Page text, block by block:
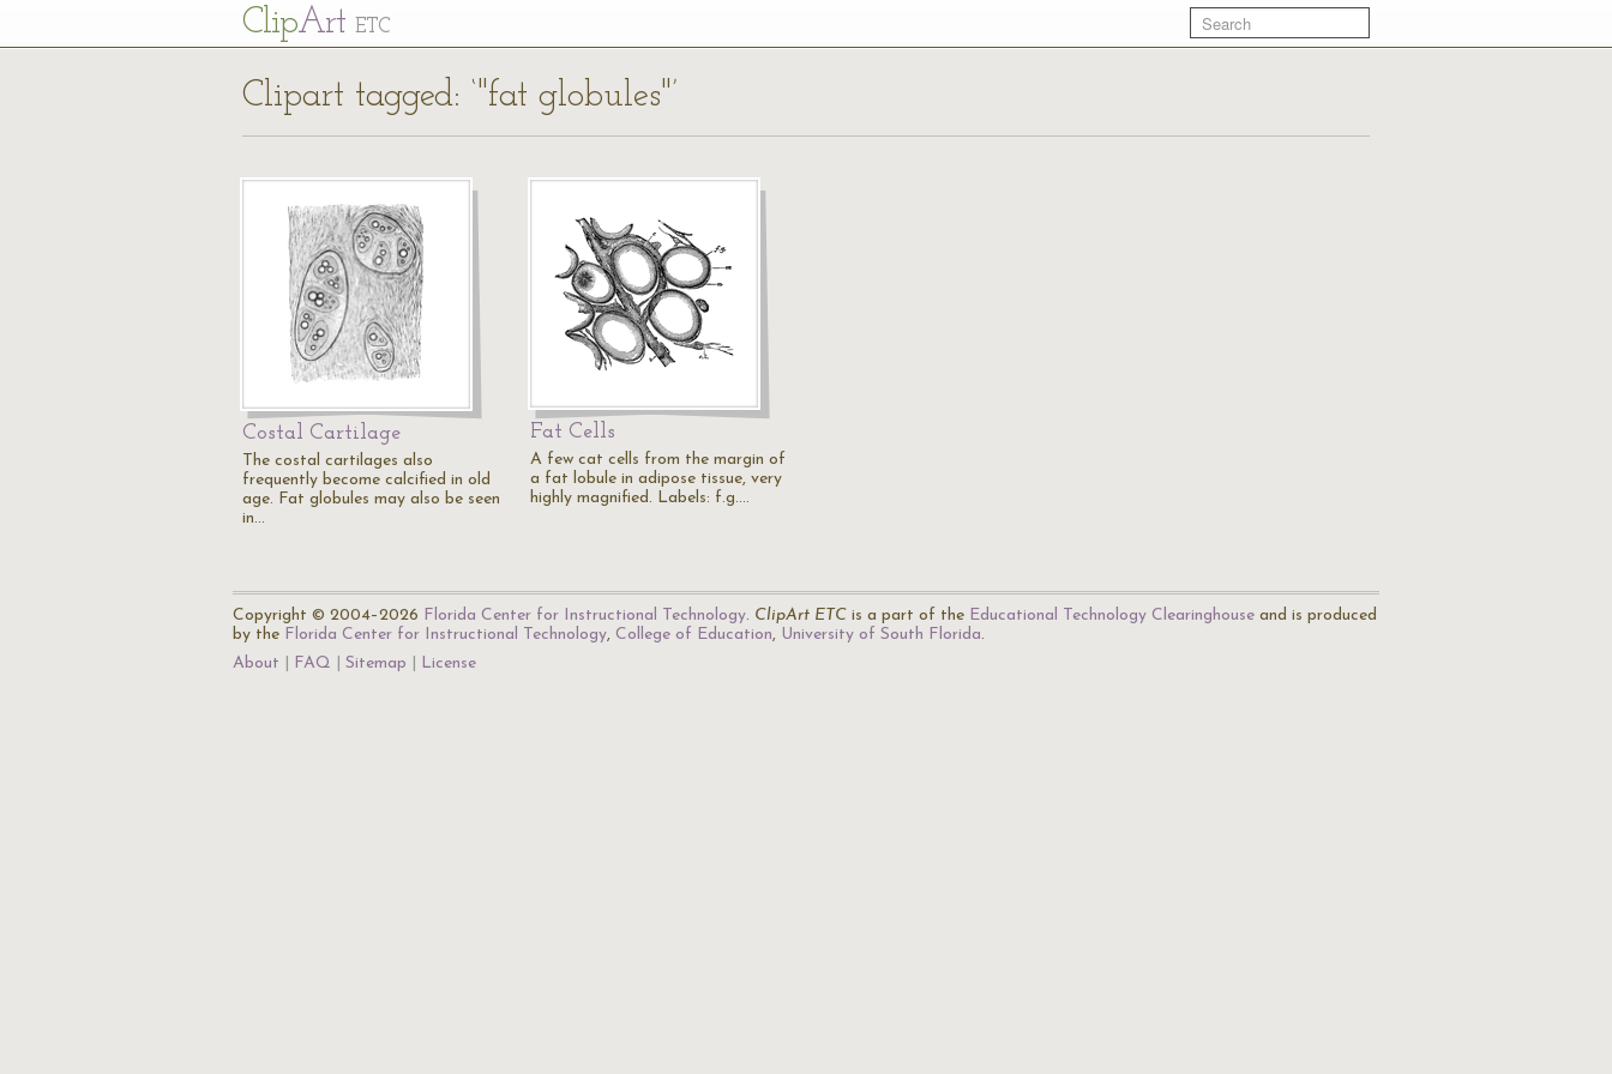
ClipArt ETC
Clipart tagged: ‘"fat globules"’
Costal Cartilage
The costal cartilages also
frequently become calcified in old
age. Fat globules may also be seen
in…
Fat Cells
A few cat cells from the margin of
a fat lobule in adipose tissue, very
highly magnified. Labels: f.g.…
Copyright © 2004–2026 Florida Center for Instructional Technology. ClipArt ETC is a part of the Educational Technology Clearinghouse and is produced
by the Florida Center for Instructional Technology, College of Education, University of South Florida.
About
FAQ Sitemap License